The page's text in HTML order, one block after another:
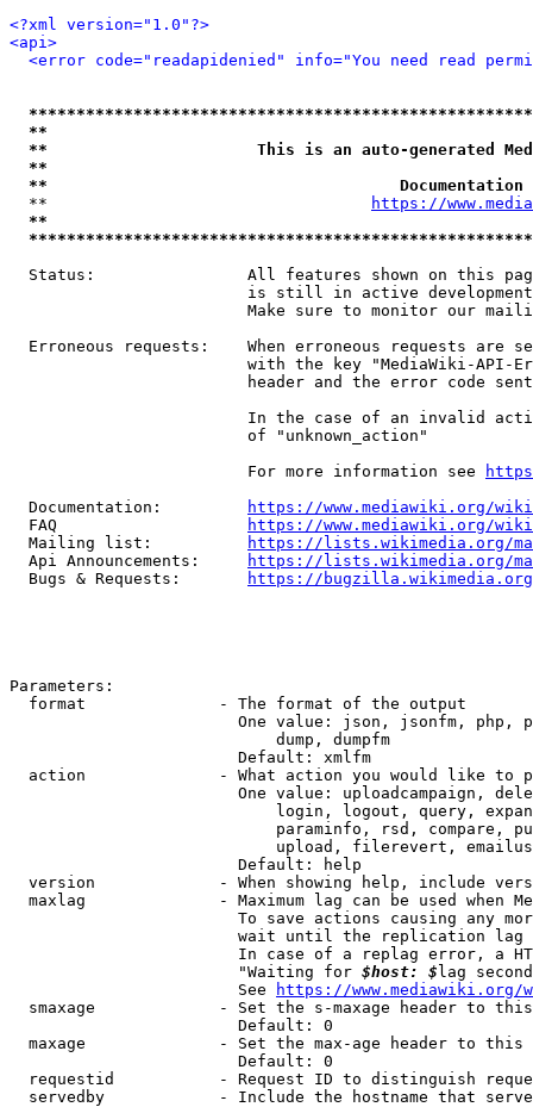
<?xml version="1.0"?>
<api>
<error code="readapidenied" info="You need read
**
**                      This is an auto-generated
**
**
  **
https://
**
Status:                All features shown on this
is still in active
Make sure to monitor our
Erroneous requests:    When erroneous requests are
with the key "MediaWiki-API-
header and the error code
In the case of an invalid
                         of "unknown_action"
                         For more information see
  Documentation:
https://www.mediawiki.org/
  FAQ
https://www.mediawiki.org/
  Mailing list:
https://lists.wikimedia.org/
  Api Announcements:
https://lists.wikimedia.org/
  Bugs & Requests:
https://bugzilla.wikimedia.org/
Parameters:
  format              - The format of the output
One value: json, jsonfm, php,
                            dump, dumpfm
                        Default: xmlfm
action              - What action you would like to
One value: uploadcampaign,
login, logout, query,
paraminfo, rsd, compare,
upload, filerevert,
                        Default: help
version             - When showing help, include
maxlag              - Maximum lag can be used when
To save actions causing any
wait until the replication
In case of a replag error, a
                        "Waiting for
$host: $ lag
                        See
https://www.mediawiki.org/
smaxage             - Set the s-maxage header to
                        Default: 0
maxage              - Set the max-age header to
                        Default: 0
requestid           - Request ID to distinguish
servedby            - Include the hostname that